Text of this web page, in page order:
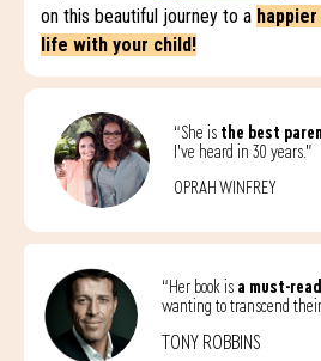
on this beautiful journey to a
life with your child!
“She is the best
I’ve heard in 30 years.”
OPRAH WINFREY
“Her book is a must-read
wanting to transcend
TONY ROBBINS